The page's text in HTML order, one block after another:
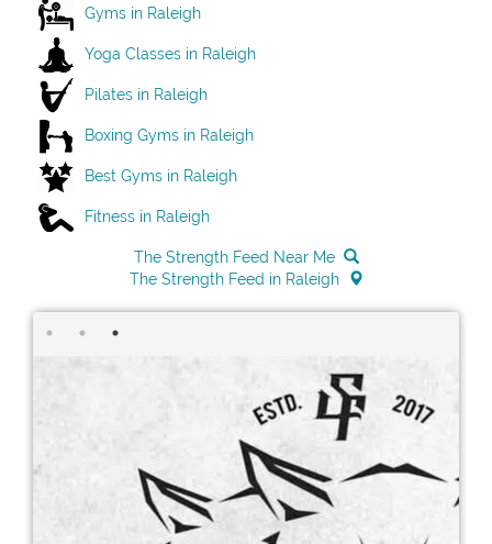
Gyms in Raleigh
Yoga Classes in Raleigh
Pilates in Raleigh
Boxing Gyms in Raleigh
Best Gyms in Raleigh
Fitness in Raleigh
The Strength Feed Near Me
The Strength Feed in Raleigh